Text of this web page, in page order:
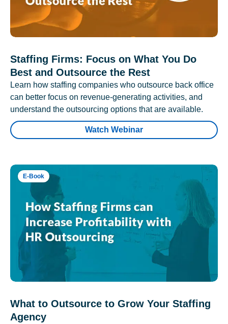
Staffing Firms: Focus on What You Do
Best and Outsource the Rest
Learn how staffing companies who outsource back office
can better focus on revenue-generating activities, and
understand the outsourcing options that are available.
Watch Webinar
E-Book
What to Outsource to Grow Your Staffing
Agency